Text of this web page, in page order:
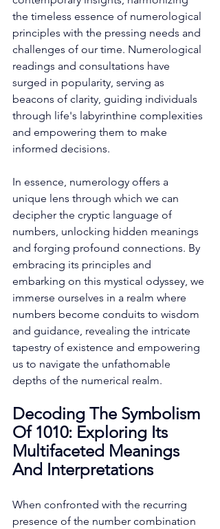
the timeless essence of numerological
principles with the pressing needs and
challenges of our time. Numerological
readings and consultations have
surged in popularity, serving as
beacons of clarity, guiding individuals
through life's labyrinthine complexities
and empowering them to make
informed decisions.
In essence, numerology offers a
unique lens through which we can
decipher the cryptic language of
numbers, unlocking hidden meanings
and forging profound connections. By
embracing its principles and
embarking on this mystical odyssey, we
immerse ourselves in a realm where
numbers become conduits to wisdom
and guidance, revealing the intricate
tapestry of existence and empowering
us to navigate the unfathomable
depths of the numerical realm.
Decoding The Symbolism
Of 1010: Exploring Its
Multifaceted Meanings
And Interpretations
When confronted with the recurring
presence of the number combination